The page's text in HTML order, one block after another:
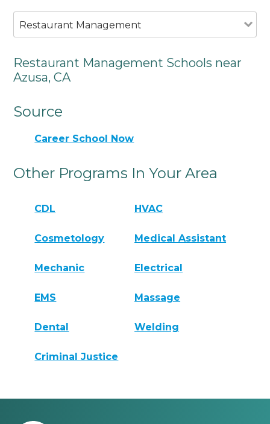
Restaurant Management
Restaurant Management Schools near
Azusa, CA
Source
Career School Now
Other Programs In Your Area
CDL HVAC
Cosmetology Medical Assistant
Mechanic Electrical
EMS Massage
Dental Welding
Criminal Justice